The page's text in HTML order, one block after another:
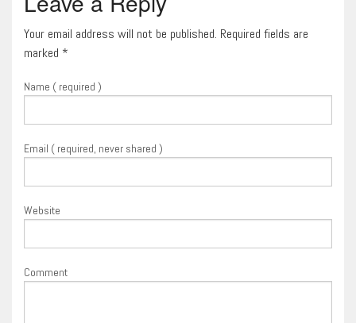
Your email address will not be published. Required fields are
marked *
Name ( required )
Email ( required, never shared )
Website
Comment